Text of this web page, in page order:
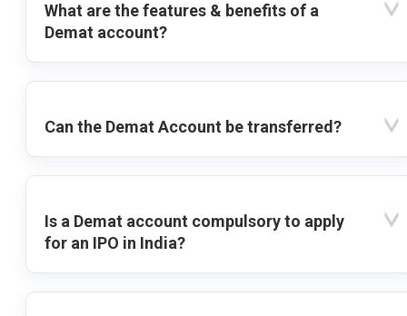
What are the features & benefits of a
Demat account?
Can the Demat Account be transferred?
Is a Demat account compulsory to apply
for an IPO in India?